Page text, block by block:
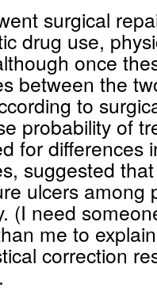
surgical
drug use,
once
between the
to
probability of
for differences
suggested
ulcers among
(I need
me to
correction